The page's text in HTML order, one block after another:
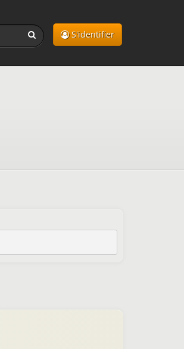
S'identifier